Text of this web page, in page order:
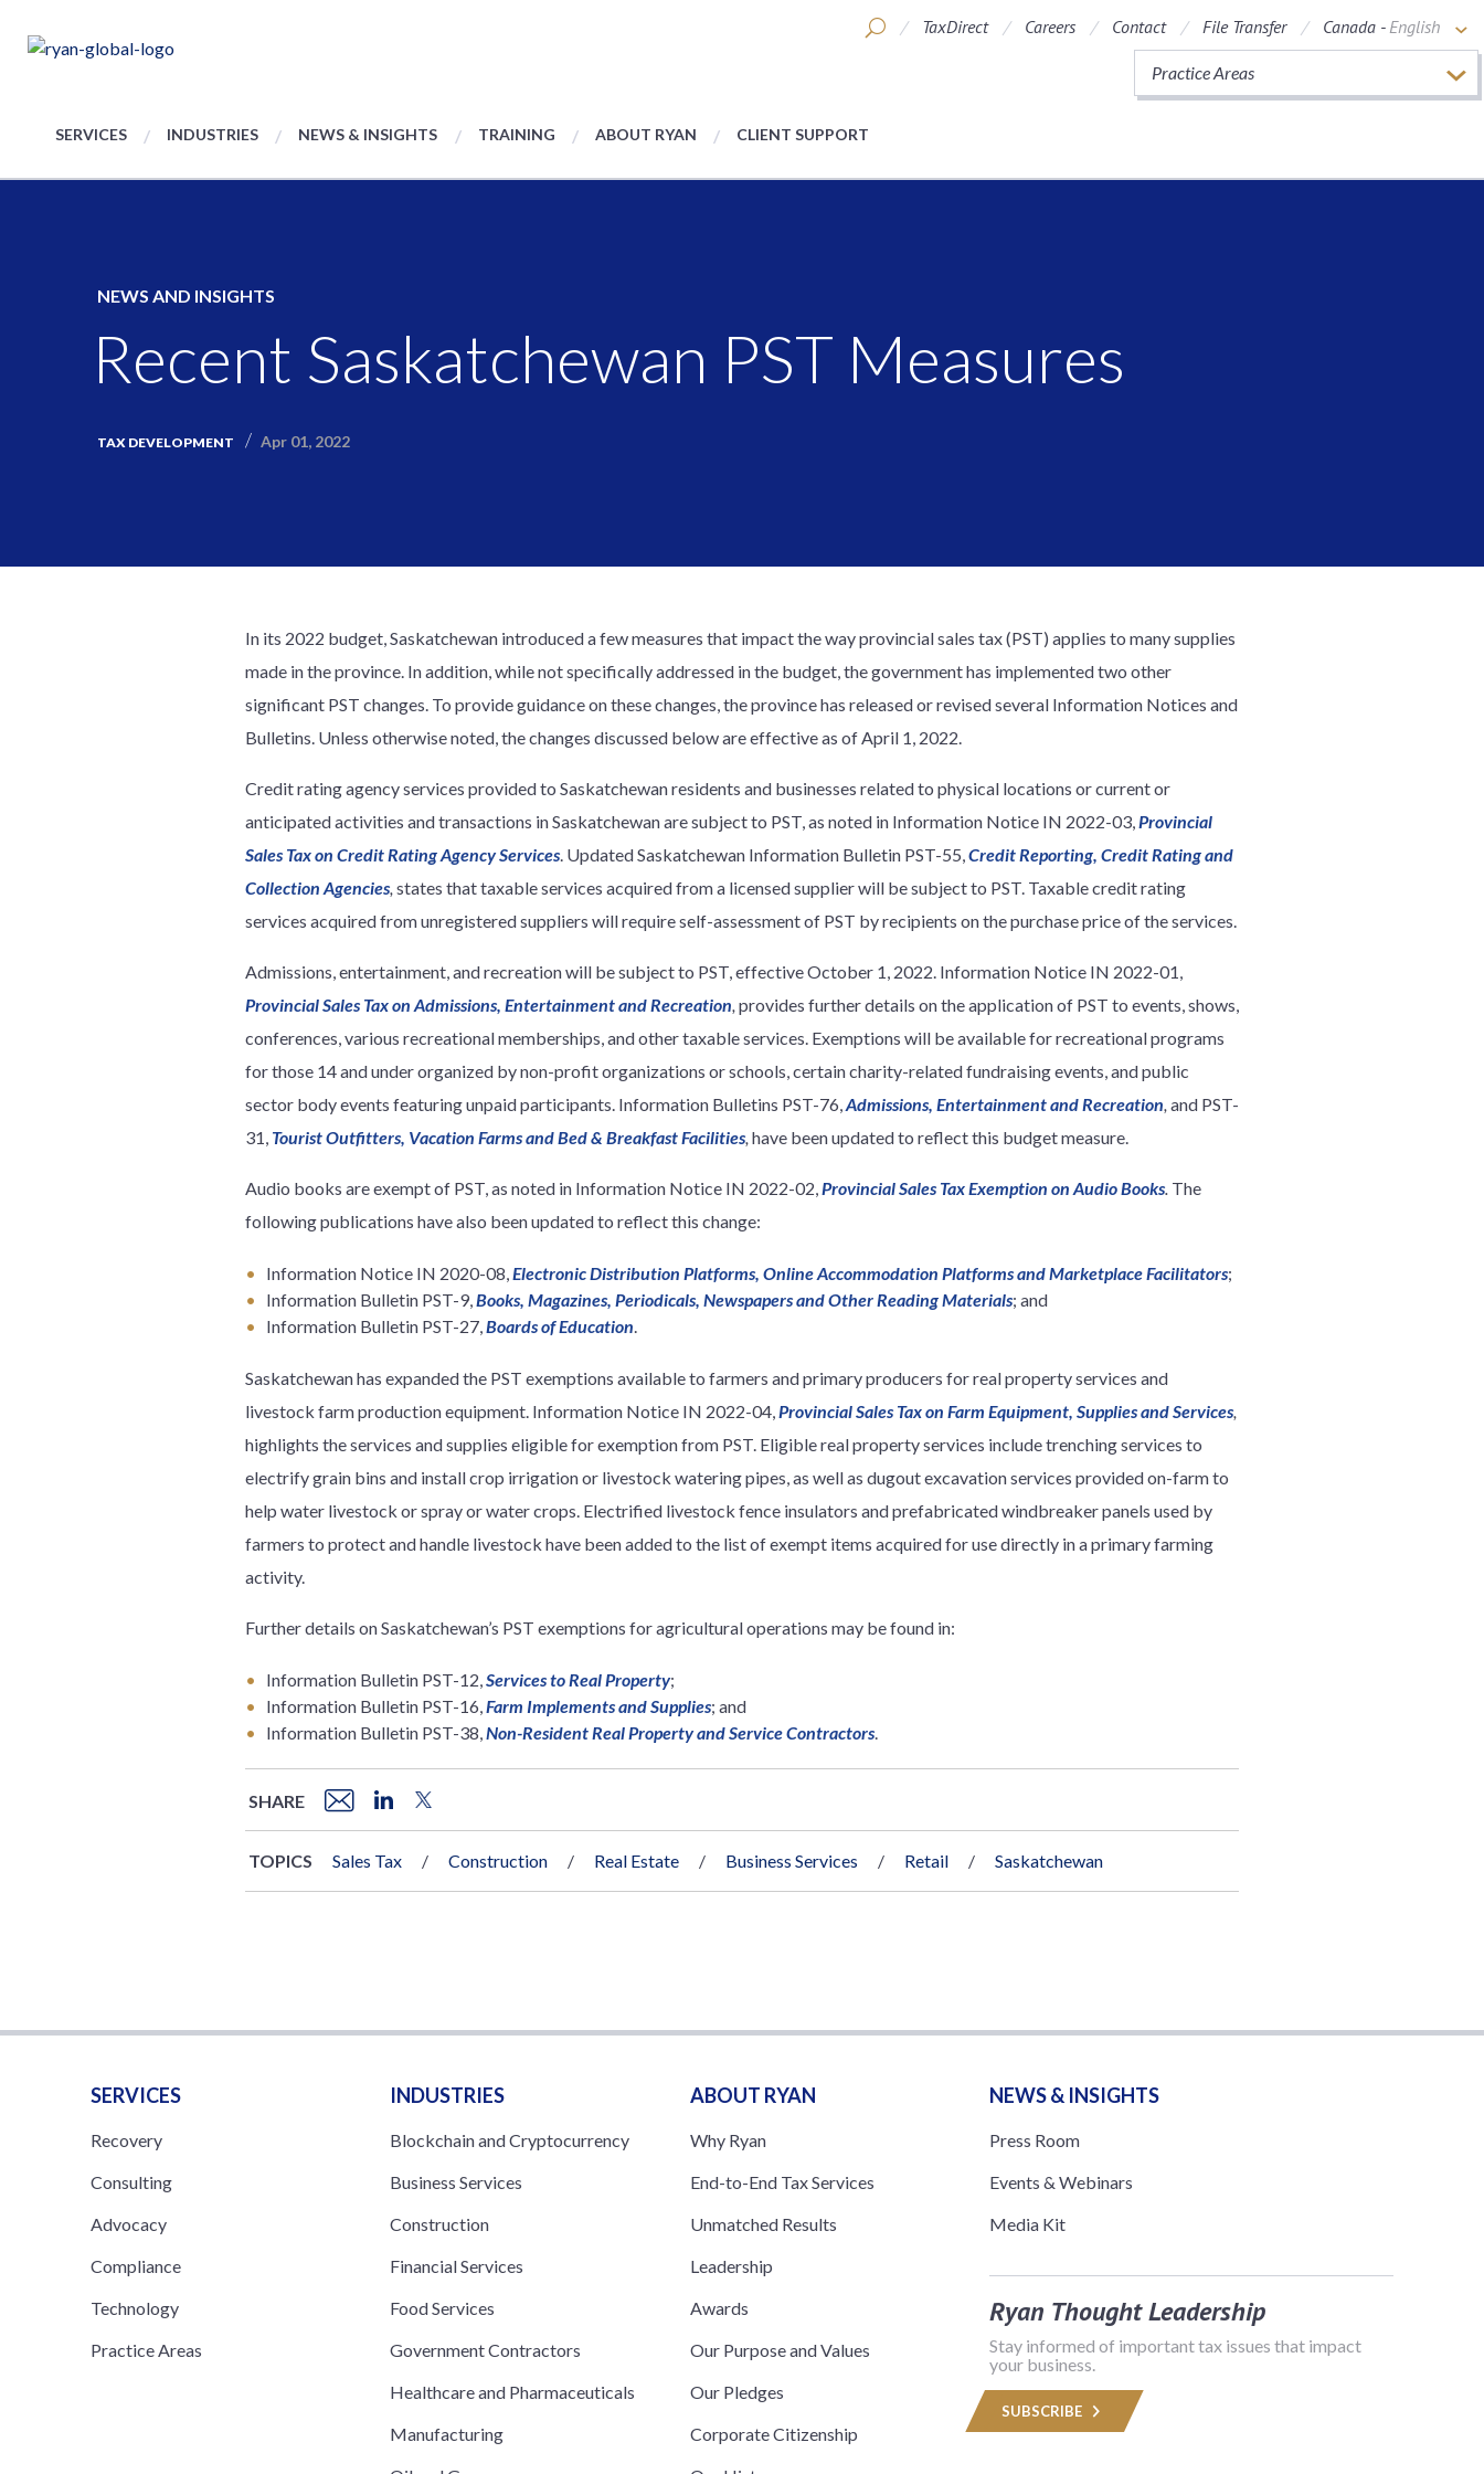
TaxDirect Careers Contact File Transfer Canada -English
Practice Areas
SERVICES INDUSTRIES NEWS & INSIGHTS TRAINING ABOUT RYAN CLIENT SUPPORT
NEWS AND INSIGHTS
Recent Saskatchewan PST Measures
TAX DEVELOPMENT Apr 01, 2022
In its 2022 budget, Saskatchewan introduced a few measures that impact the way provincial sales tax (PST) applies to many supplies
made in the province. In addition, while not specifically addressed in the budget, the government has implemented two other
significant PST changes. To provide guidance on these changes, the province has released or revised several Information Notices and
Bulletins. Unless otherwise noted, the changes discussed below are effective as of April 1, 2022.
Credit rating agency services provided to Saskatchewan residents and businesses related to physical locations or current or
anticipated activities and transactions in Saskatchewan are subject to PST, as noted in Information Notice IN 2022-03,Provincial
Sales Tax on Credit Rating Agency Services. Updated Saskatchewan Information Bulletin PST-55,Credit Reporting, Credit Rating and
Collection Agencies, states that taxable services acquired from a licensed supplier will be subject to PST. Taxable credit rating
services acquired from unregistered suppliers will require self-assessment of PST by recipients on the purchase price of the services.
Admissions, entertainment, and recreation will be subject to PST, effective October 1, 2022. Information Notice IN 2022-01,
Provincial Sales Tax on Admissions, Entertainment and Recreation, provides further details on the application of PST to events, shows,
conferences, various recreational memberships, and other taxable services. Exemptions will be available for recreational programs
for those 14 and under organized by non-profit organizations or schools, certain charity-related fundraising events, and public
sector body events featuring unpaid participants. Information Bulletins PST-76,Admissions, Entertainment and Recreation, and PST-
31, Tourist Outfitters, Vacation Farms and Bed & Breakfast Facilities, have been updated to reflect this budget measure.
Audio books are exempt of PST, as noted in Information Notice IN 2022-02,Provincial Sales Tax Exemption on Audio Books. The
following publications have also been updated to reflect this change:
Information Notice IN 2020-08,Electronic Distribution Platforms, Online Accommodation Platforms and Marketplace Facilitators;
Information Bulletin PST-9,Books, Magazines, Periodicals, Newspapers and Other Reading Materials; and
Information Bulletin PST-27,Boards of Education.
Saskatchewan has expanded the PST exemptions available to farmers and primary producers for real property services and
livestock farm production equipment. Information Notice IN 2022-04,Provincial Sales Tax on Farm Equipment, Supplies and Services,
highlights the services and supplies eligible for exemption from PST. Eligible real property services include trenching services to
electrify grain bins and install crop irrigation or livestock watering pipes, as well as dugout excavation services provided on-farm to
help water livestock or spray or water crops. Electrified livestock fence insulators and prefabricated windbreaker panels used by
farmers to protect and handle livestock have been added to the list of exempt items acquired for use directly in a primary farming
activity.
Further details on Saskatchewan’s PST exemptions for agricultural operations may be found in:
Information Bulletin PST-12,Services to Real Property;
Information Bulletin PST-16,Farm Implements and Supplies; and
Information Bulletin PST-38,Non-Resident Real Property and Service Contractors.
SHARE
TOPICS Sales Tax Construction Real Estate Business Services Retail Saskatchewan
SERVICES
Recovery
Consulting
Advocacy
Compliance
Technology
Practice Areas
INDUSTRIES
Blockchain and Cryptocurrency
Business Services
Construction
Financial Services
Food Services
Government Contractors
Healthcare and Pharmaceuticals
Manufacturing
ABOUT RYAN
Why Ryan
End-to-End Tax Services
Unmatched Results
Leadership
Awards
Our Purpose and Values
Our Pledges
Corporate Citizenship
NEWS & INSIGHTS
Press Room
Events & Webinars
Media Kit
Ryan Thought Leadership
Stay informed of important tax issues that impact
your business.
SUBSCRIBE